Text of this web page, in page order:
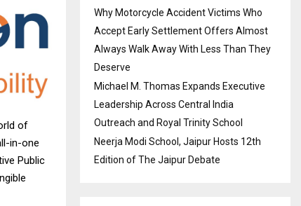
of
in-one
Public
Why Motorcycle Accident Victims Who
Accept Early Settlement Offers Almost
Always Walk Away With Less Than They
Deserve
Michael M. Thomas Expands Executive
Leadership Across Central India
Outreach and Royal Trinity School
Neerja Modi School, Jaipur Hosts 12th
Edition of The Jaipur Debate